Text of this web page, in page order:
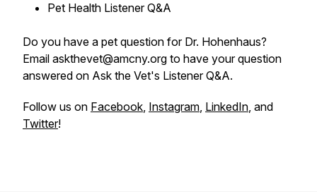
Pet Health Listener Q&A
Do you have a pet question for Dr. Hohenhaus?
Email askthevet@amcny.org to have your question
answered on Ask the Vet's Listener Q&A.
Follow us on Facebook, Instagram, LinkedIn, and
Twitter!